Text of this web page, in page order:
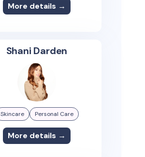
More details →
Shani Darden
Skincare Personal Care
More details →